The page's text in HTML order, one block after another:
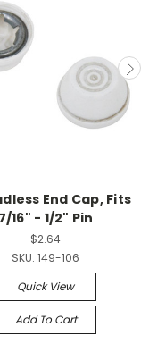
End Cap, Fits
7/16" - 1/2" Pin
$2.64
SKU: 149-106
Quick View
Add To Cart